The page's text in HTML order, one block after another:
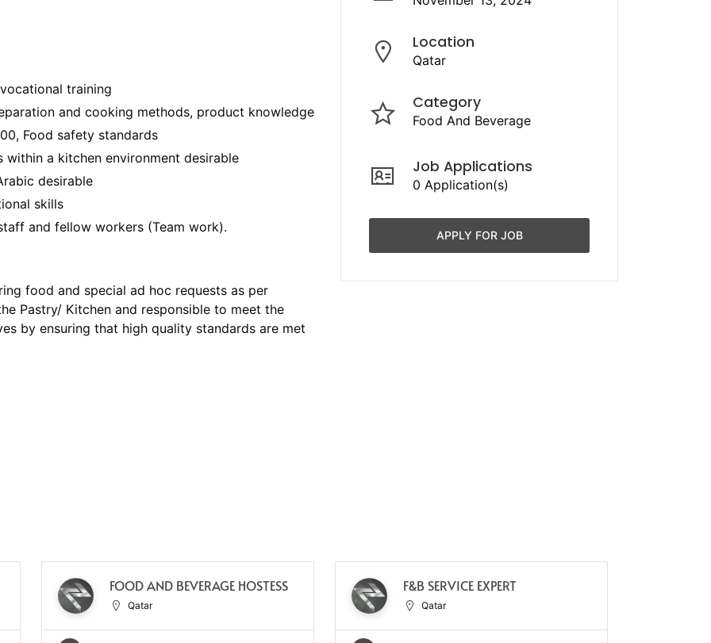
training
and cooking methods, product knowledge
Food safety standards
a kitchen environment desirable
desirable
skills
and fellow workers (Team work).
food and special ad hoc requests as per
Pastry/ Kitchen and responsible to meet the
by ensuring that high quality standards are met
Location
Qatar
Category
Food And Beverage
Job Applications
0 Application(s)
APPLY FOR JOB
FOOD AND BEVERAGE HOSTESS
Qatar
F&B SERVICE EXPERT
Qatar